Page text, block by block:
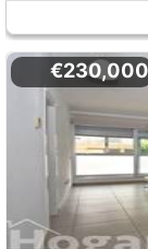
€230,000